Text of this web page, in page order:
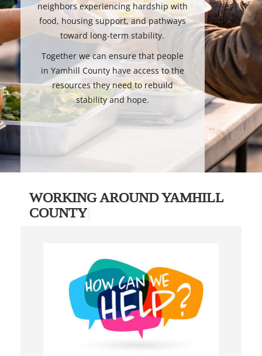
neighbors experiencing hardship with
food, housing support, and pathways
toward long-term stability.
Together we can ensure that people
in Yamhill County have access to the
resources they need to rebuild
stability and hope.
WORKING AROUND YAMHILL
COUNTY